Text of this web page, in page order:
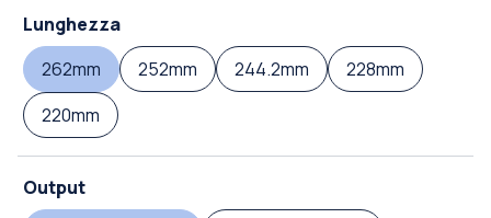
Lunghezza
262mm
252mm 244.2mm
228mm
220mm
Output